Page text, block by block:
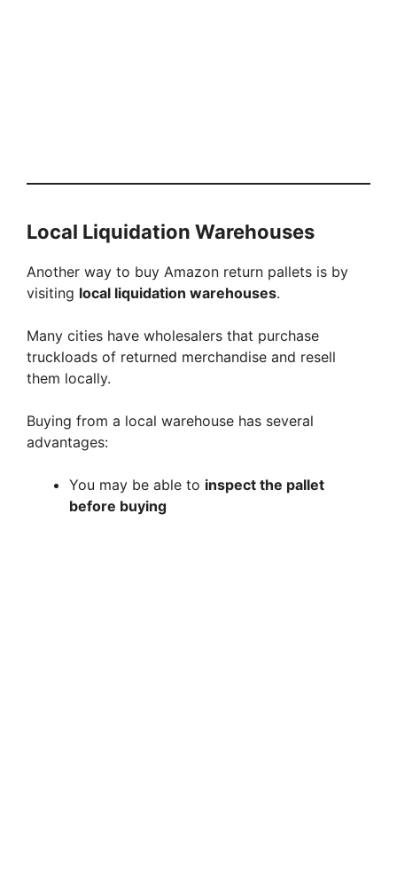
Local Liquidation Warehouses
Another way to buy Amazon return pallets is by
visiting local liquidation warehouses.
Many cities have wholesalers that purchase
truckloads of returned merchandise and resell
them locally.
Buying from a local warehouse has several
advantages:
You may be able to inspect the pallet
before buying